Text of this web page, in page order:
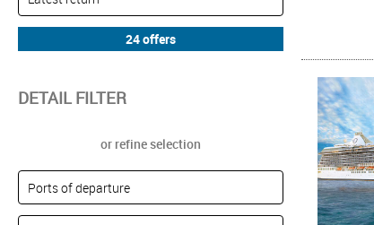
DETAIL FILTER
or refine selection